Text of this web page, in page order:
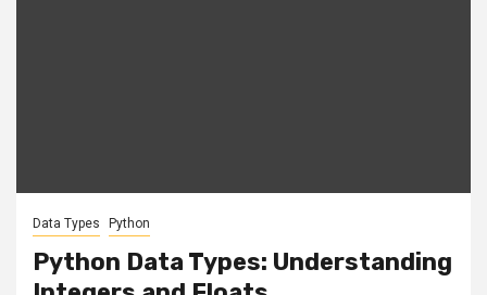
Data Types Python
Python Data Types: Understanding